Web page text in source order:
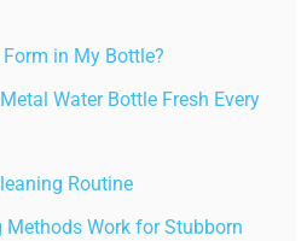
in My Bottle?
Water Bottle Fresh Every
Routine
Methods Work for Stubborn